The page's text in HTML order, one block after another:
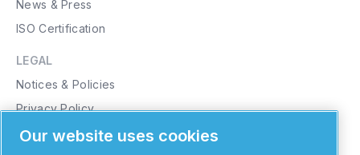
News & Press
ISO Certification
LEGAL
Notices & Policies
Privacy Policy
Cookie Policy
Our website uses cookies